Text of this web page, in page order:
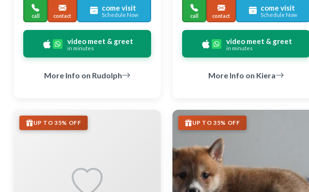
call contact
come visit
Schedule Now
video meet & greet
in minutes
More Info on Rudolph
call contact
come visit
Schedule Now
video meet & greet
in minutes
More Info on Kiera
UP TO 35% OFF UP TO 35% OFF